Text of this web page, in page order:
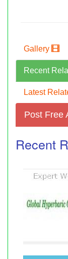
Gallery
Recent
Latest
Post Free
Recent